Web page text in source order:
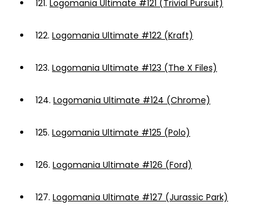
121. Logomania Ultimate #121 (Trivial Pursuit)
122. Logomania Ultimate #122 (Kraft)
123. Logomania Ultimate #123 (The X Files)
124. Logomania Ultimate #124 (Chrome)
125. Logomania Ultimate #125 (Polo)
126. Logomania Ultimate #126 (Ford)
127. Logomania Ultimate #127 (Jurassic Park)